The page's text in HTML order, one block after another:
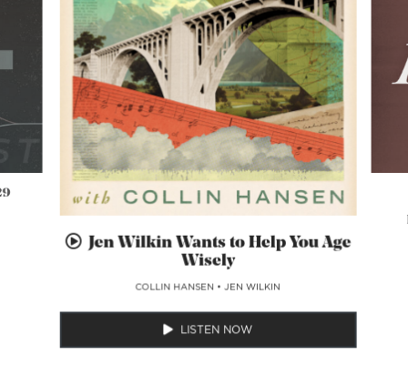
Jen Wilkin Wants to Help You Age
Wisely
COLLIN HANSEN •JEN WILKIN
LISTEN NOW